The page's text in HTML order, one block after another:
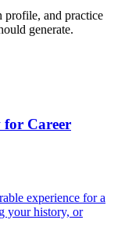
profile, and practice
generate.
for Career
experience for a
your history, or